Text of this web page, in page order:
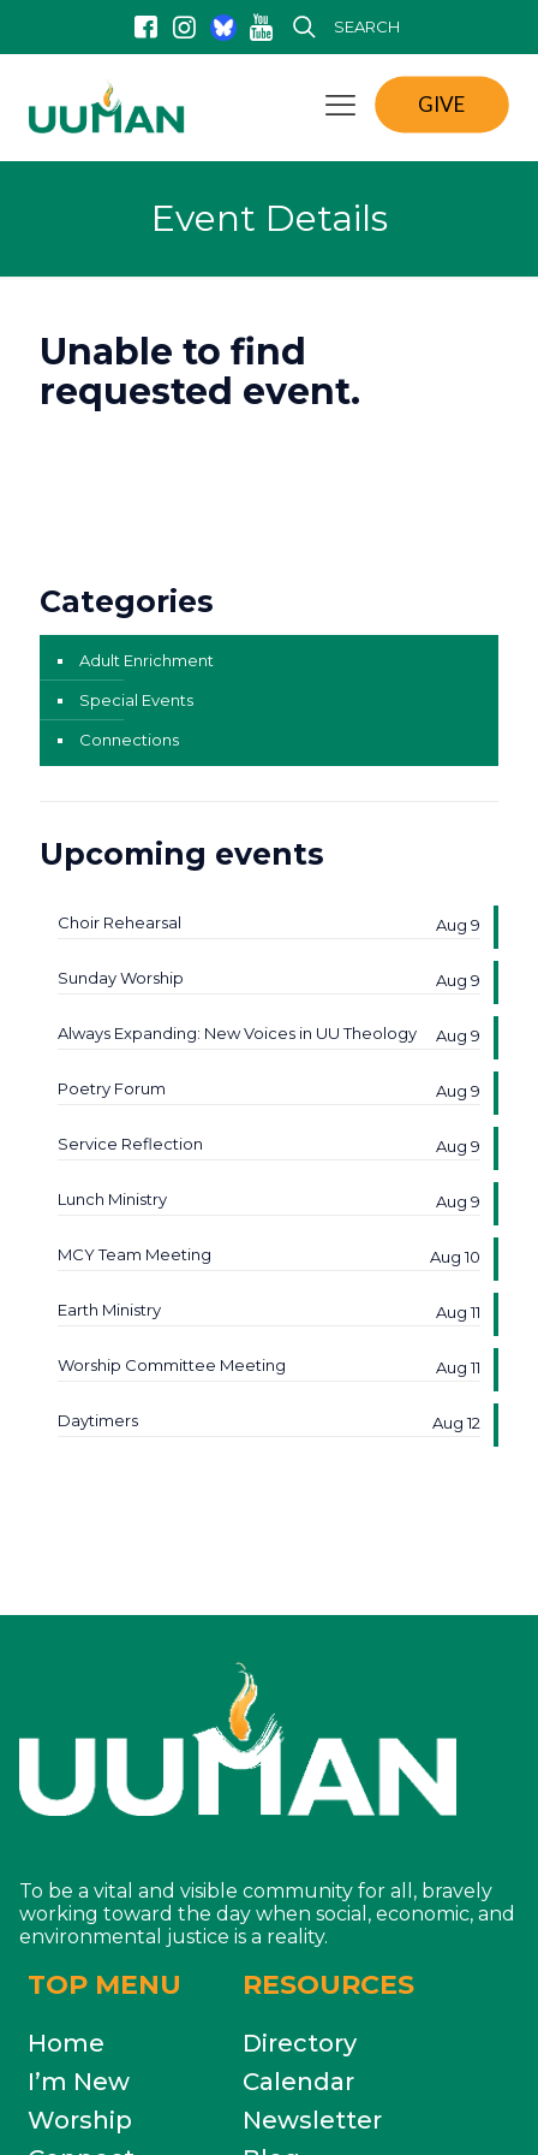
SEARCH
GIVE
Event Details
Unable to find
requested event.
Categories
Adult Enrichment
Special Events
Connections
Upcoming events
Choir Rehearsal Aug 9
Sunday Worship Aug 9
Always Expanding: New Voices in UU Theology Aug 9
Poetry Forum Aug 9
Service Reflection Aug 9
Lunch Ministry Aug 9
MCY Team Meeting Aug 10
Earth Ministry Aug 11
Worship Committee Meeting Aug 11
Daytimers Aug 12
To be a vital and visible community for all, bravely
working toward the day when social, economic, and
environmental justice is a reality.
TOP MENU
Home
I’m New
Worship
RESOURCES
Directory
Calendar
Newsletter